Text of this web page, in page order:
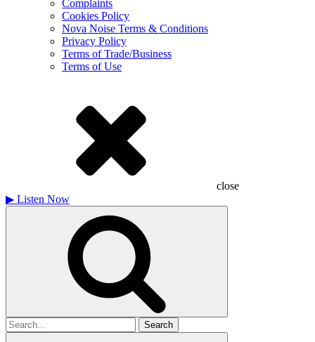
Complaints
Cookies Policy
Nova Noise Terms & Conditions
Privacy Policy
Terms of Trade/Business
Terms of Use
close
▶ Listen Now
Search
for